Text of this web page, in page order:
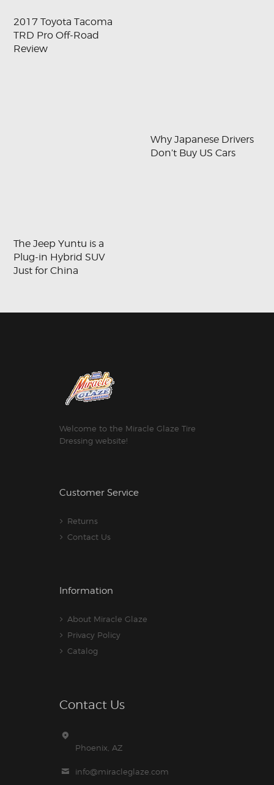
2017 Toyota Tacoma
TRD Pro Off-Road
Review
Why Japanese Drivers
Don’t Buy US Cars
The Jeep Yuntu is a
Plug-in Hybrid SUV
Just for China
Welcome to the Miracle Glaze Tire
Dressing website!
Customer Service
Returns
Contact Us
Information
About Miracle Glaze
Privacy Policy
Catalog
Contact Us
Phoenix, AZ
info@miracleglaze.com